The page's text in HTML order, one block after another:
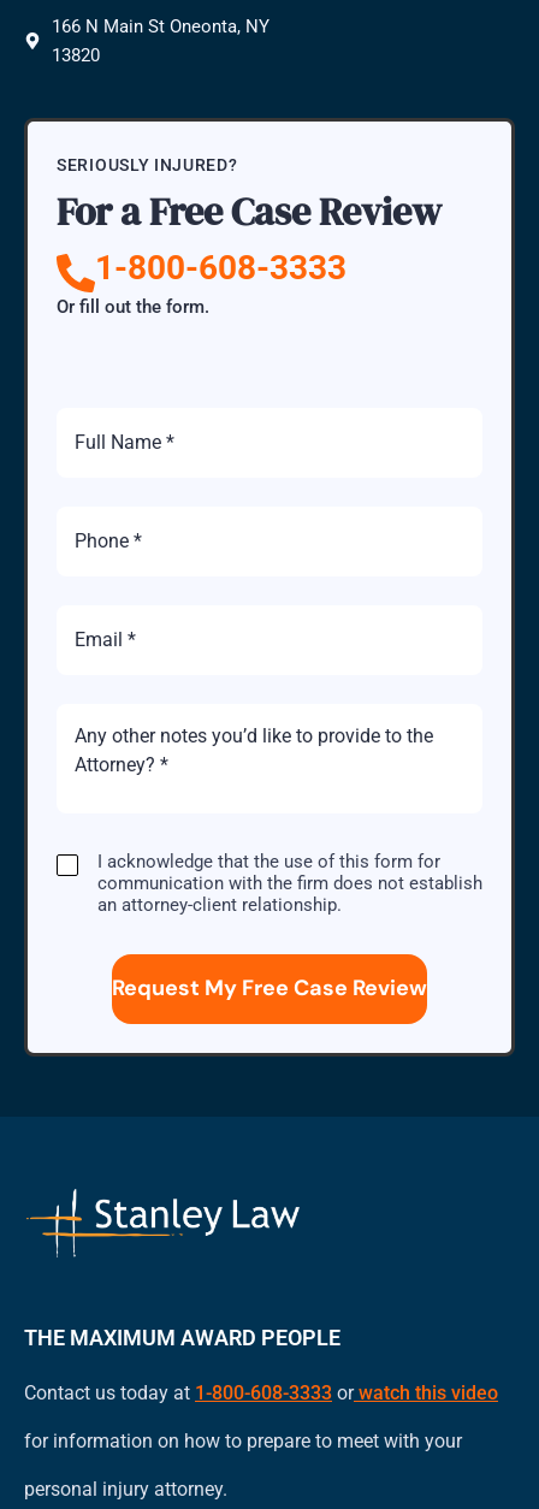
166 N Main St Oneonta, NY
13820
SERIOUSLY INJURED?
For a Free Case Review
1-800-608-3333
Or fill out the form.
Name
Number
Description
Case
I
acknowledge
with
attorney-
client
relationship.
I acknowledge that the use of this form for
communication with the firm does not establish
an attorney-client relationship.
THE MAXIMUM AWARD PEOPLE
Contact us today at 1-800-608-3333 orwatch this video
for information on how to prepare to meet with your
personal injury attorney.